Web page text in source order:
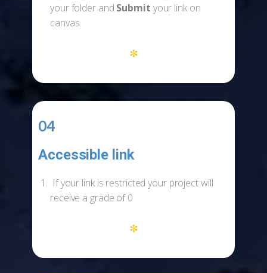
your folder and Submit your link on
canvas.
*
04
Accessible link
If your link is restricted your project will
receive a grade of 0
*